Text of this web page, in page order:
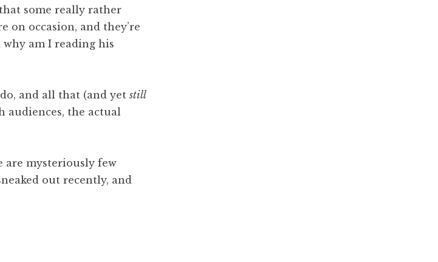
some really rather
on occasion, and they’re
am I reading his
and all that (and yetstill
audiences, the actual
are mysteriously few
out recently, and